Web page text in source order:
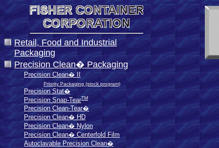
Retail, Food and Industrial
Packaging
Precision Clean� Packaging
Precision Clean� II
Priority Packaging (stock program)
Precision Stat�
Precision Snap-TearTM
Precision Clean-Tear�
Precision Clean� HD
Precision Clean� Nylon
Precision Clean� Centerfold Film
Autoclavable Precision Clean�